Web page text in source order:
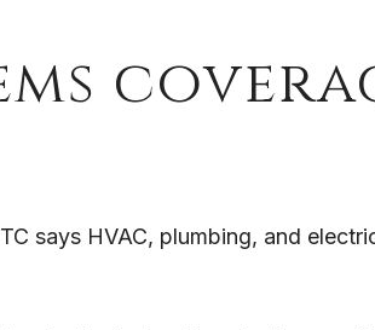
says HVAC, plumbing, and